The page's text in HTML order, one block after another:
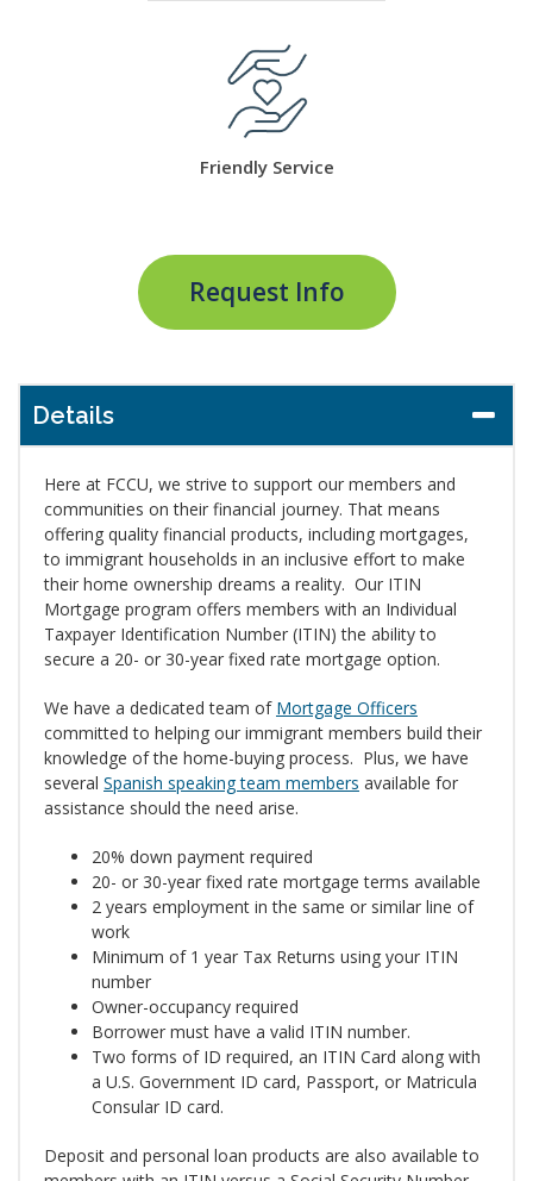
Friendly Service
Request Info
Details
Here at FCCU, we strive to support our members and
communities on their financial journey. That means
offering quality financial products, including mortgages,
to immigrant households in an inclusive effort to make
their home ownership dreams a reality. Our ITIN
Mortgage program offers members with an Individual
Taxpayer Identification Number (ITIN) the ability to
secure a 20- or 30-year fixed rate mortgage option.
We have a dedicated team of Mortgage Officers
committed to helping our immigrant members build their
knowledge of the home-buying process. Plus, we have
several Spanish speaking team members available for
assistance should the need arise.
20% down payment required
20- or 30-year fixed rate mortgage terms available
2 years employment in the same or similar line of
work
Minimum of 1 year Tax Returns using your ITIN
number
Owner-occupancy required
Borrower must have a valid ITIN number.
Two forms of ID required, an ITIN Card along with
a U.S. Government ID card, Passport, or Matricula
Consular ID card.
Deposit and personal loan products are also available to